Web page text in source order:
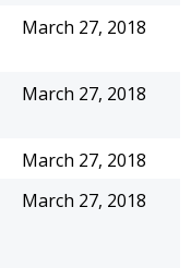
March 27, 2018
March 27, 2018
March 27, 2018
March 27, 2018